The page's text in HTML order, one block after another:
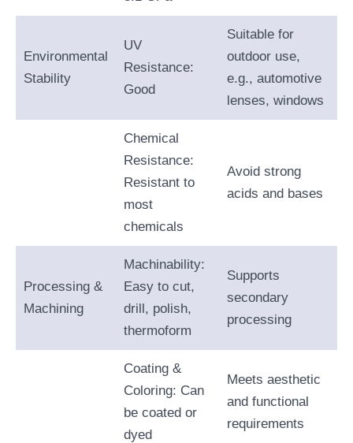
Environmental
Stability
UV
Resistance:
Good
Suitable for
outdoor use,
e.g., automotive
lenses, windows
Chemical
Resistance:
Resistant to
most
chemicals
Avoid strong
acids and bases
Processing &
Machining
Machinability:
Easy to cut,
drill, polish,
thermoform
Supports
secondary
processing
Coating &
Coloring: Can
be coated or
dyed
Meets aesthetic
and functional
requirements